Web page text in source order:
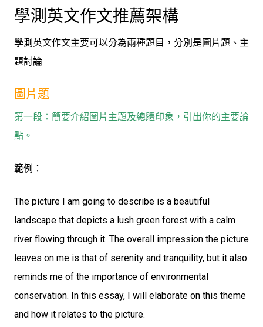
學測英文作文推薦架構
學測英文作文主要可以分為兩種題目，分別是圖片題、主
題討論
圖片題
第一段：簡要介紹圖片主題及總體印象，引出你的主要論
點。
範例：
The picture I am going to describe is a beautiful
landscape that depicts a lush green forest with a calm
river flowing through it. The overall impression the picture
leaves on me is that of serenity and tranquility, but it also
reminds me of the importance of environmental
conservation. In this essay, I will elaborate on this theme
and how it relates to the picture.